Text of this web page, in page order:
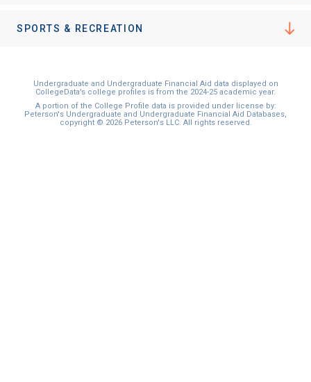
SPORTS & RECREATION
Undergraduate and Undergraduate Financial Aid data displayed on
CollegeData’s college profiles is from the 2024-25 academic year.
A portion of the College Profile data is provided under license by:
Peterson's Undergraduate and Undergraduate Financial Aid Databases,
copyright © 2026 Peterson's LLC. All rights reserved.